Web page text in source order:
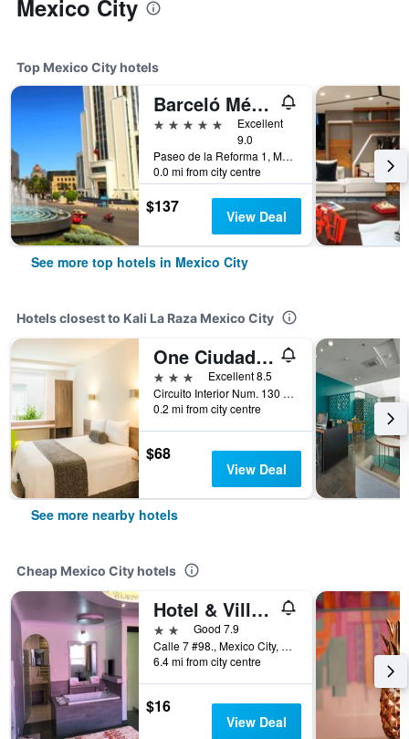
Mexico City
Top Mexico City hotels
Barceló México Reforma
5 stars
Excellent
9.0
Paseo de la Reforma 1, Mexico City, Mexico City Federal District, Mexico
0.0 mi from city centre
$137 View Deal
See more top hotels in Mexico City
Hotels closest to Kali La Raza Mexico City
One Ciudad de Mexico La Raza
3 stars
Excellent 8.5
Circuito Interior Num. 130 Col Santa María Insurgentes, Mexico City, Mexico City Federal District, Mexico
0.2 mi from city centre
$68
View Deal
See more nearby hotels
Cheap Mexico City hotels
Hotel & Villas 7
2 starsGood 7.9
Calle 7 #98., Mexico City, Mexico City Federal District, Mexico
6.4 mi from city centre
$16
View Deal